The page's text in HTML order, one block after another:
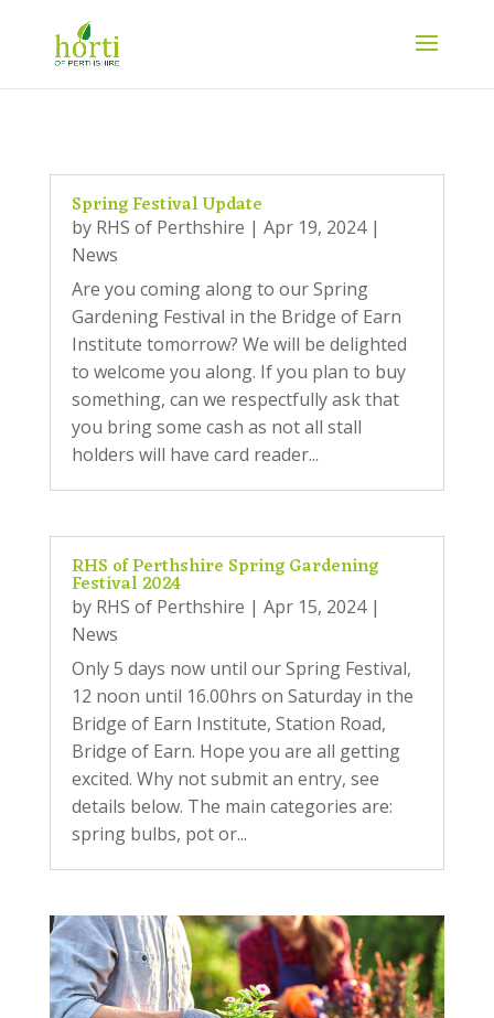
Spring Festival Update
by RHS of Perthshire | Apr 19, 2024|
News
Are you coming along to our Spring
Gardening Festival in the Bridge of Earn
Institute tomorrow? We will be delighted
to welcome you along. If you plan to buy
something, can we respectfully ask that
you bring some cash as not all stall
holders will have card reader...
RHS of Perthshire Spring Gardening
Festival 2024
by RHS of Perthshire | Apr 15, 2024|
News
Only 5 days now until our Spring Festival,
12 noon until 16.00hrs on Saturday in the
Bridge of Earn Institute, Station Road,
Bridge of Earn. Hope you are all getting
excited. Why not submit an entry, see
details below. The main categories are:
spring bulbs, pot or...